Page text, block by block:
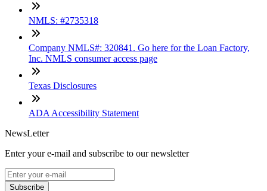
NMLS: #2735318
Company NMLS#: 320841. Go here for the Loan Factory,
Inc. NMLS consumer access page
Texas Disclosures
ADA Accessibility Statement
NewsLetter
Enter your e-mail and subscribe to our newsletter
Subscribe